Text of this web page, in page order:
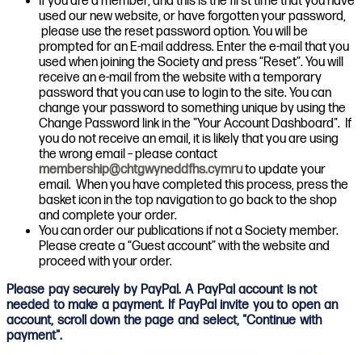
used our new website, or have forgotten your password,
please use the reset password option. You will be
prompted for an E-mail address. Enter the e-mail that you
used when joining the Society and press “Reset”. You will
receive an e-mail from the website with a temporary
password that you can use to login to the site. You can
change your password to something unique by using the
Change Password link in the "Your Account Dashboard". If
you do not receive an email, it is likely that you are using
the wrong email – please contact
membership@chtgwyneddfhs.cymruto update your
email. When you have completed this process, press the
basket icon in the top navigation to go back to the shop
and complete your order.
You can order our publications if not a Society member.
Please create a “Guest account” with the website and
proceed with your order.
Please pay securely by PayPal. A PayPal account is not
needed to make a payment. If PayPal invite you to open an
account, scroll down the page and select, "Continue with
payment".